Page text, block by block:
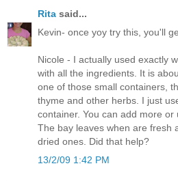
Rita said...
Kevin- once yoy try this, you'll
Nicole - I actually used exactly
with all the ingredients. It is
one of those small containers,
thyme and other herbs. I just
container. You can add more or
The bay leaves when are fresh
dried ones. Did that help?
13/2/09 1:42 PM